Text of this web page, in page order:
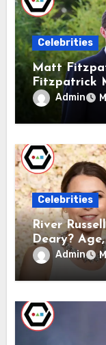
Celebrities
Matt
Fitzpatrick
GaalAdmin
Celebrities
River
Deary?
Admin